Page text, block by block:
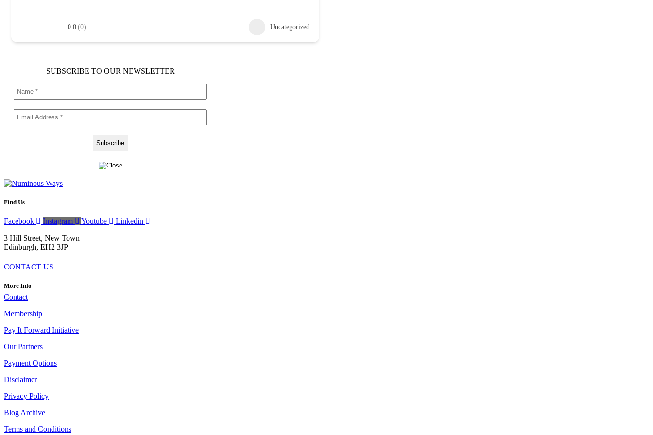
0.0 (0) Uncategorized
SUBSCRIBE TO OUR NEWSLETTER
Find Us
Facebook Instagram Youtube Linkedin
3 Hill Street, New Town
Edinburgh, EH2 3JP
CONTACT US
More Info
Contact
Membership
Pay It Forward Initiative
Our Partners
Payment Options
Disclaimer
Privacy Policy
Blog Archive
Terms and Conditions